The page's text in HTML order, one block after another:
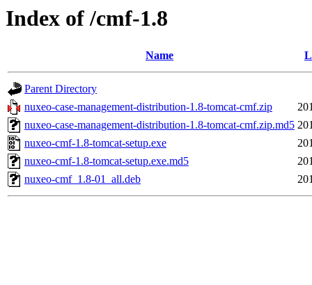
Index of /cmf-1.8
Name
Parent Directory
nuxeo-case-management-distribution-1.8-tomcat-cmf.zip
nuxeo-case-management-distribution-1.8-tomcat-cmf.zip.md5
nuxeo-cmf-1.8-tomcat-setup.exe
nuxeo-cmf-1.8-tomcat-setup.exe.md5
nuxeo-cmf_1.8-01_all.deb